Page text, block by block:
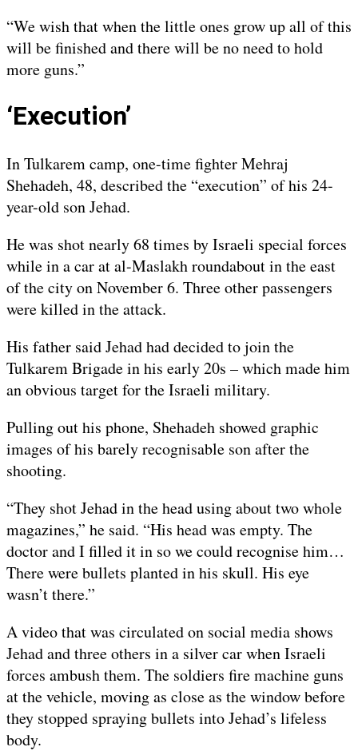
“We wish that when the little ones grow up all of this
will be finished and there will be no need to hold
more guns.”
‘Execution’
In Tulkarem camp, one-time fighter Mehraj
Shehadeh, 48, described the “execution” of his 24-
year-old son Jehad.
He was shot nearly 68 times by Israeli special forces
while in a car at al-Maslakh roundabout in the east
of the city on November 6. Three other passengers
were killed in the attack.
His father said Jehad had decided to join the
Tulkarem Brigade in his early 20s – which made him
an obvious target for the Israeli military.
Pulling out his phone, Shehadeh showed graphic
images of his barely recognisable son after the
shooting.
“They shot Jehad in the head using about two whole
magazines,” he said. “His head was empty. The
doctor and I filled it in so we could recognise him…
There were bullets planted in his skull. His eye
wasn’t there.”
A video that was circulated on social media shows
Jehad and three others in a silver car when Israeli
forces ambush them. The soldiers fire machine guns
at the vehicle, moving as close as the window before
they stopped spraying bullets into Jehad’s lifeless
body.